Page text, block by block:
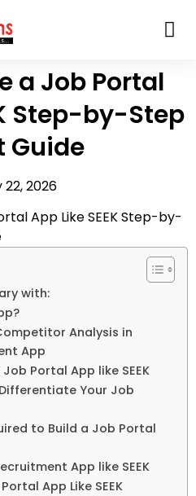
a Job Portal
Step-by-Step
Guide
22, 2026
with:
Analysis in
App
Portal App like SEEK
Your Job
to Build a Job Portal
App like SEEK
App Like SEEK